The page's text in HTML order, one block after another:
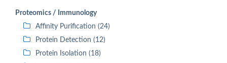
Proteomics / Immunology
Affinity Purification (24)
Protein Detection (12)
Protein Isolation (18)